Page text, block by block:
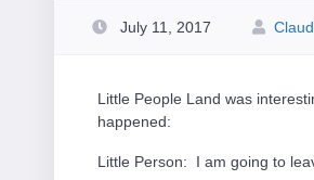
July 11, 2017
Little People Land was
happened:
Little Person: I am going to